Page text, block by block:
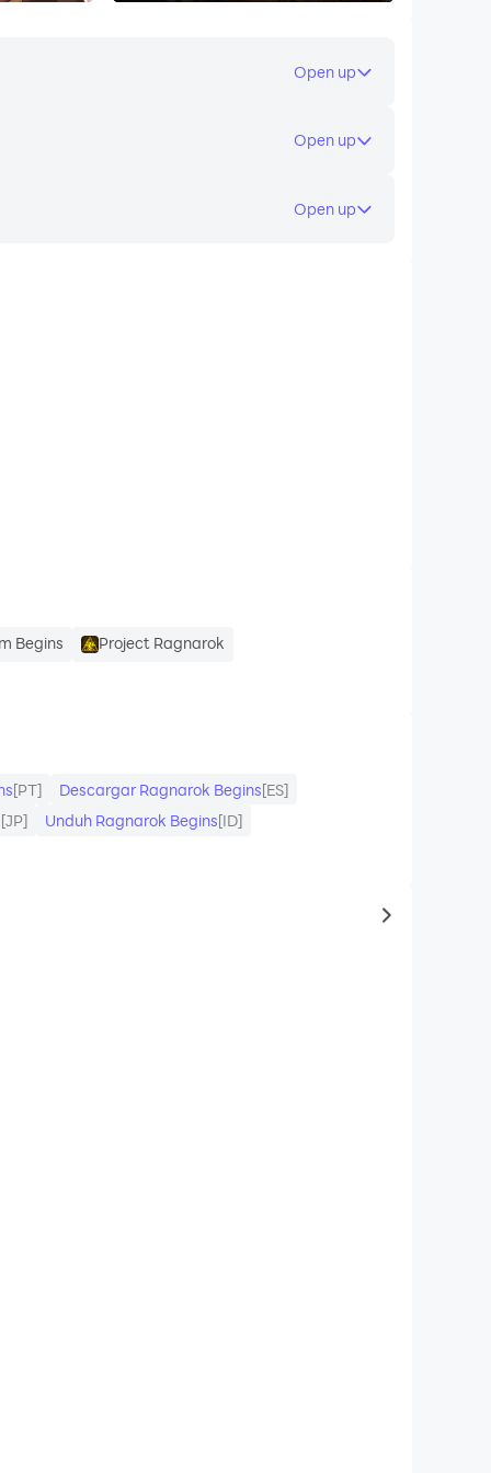
Open up
Open up
Open up
Begins
Project Ragnarok
[PT] Descargar Ragnarok Begins[ES]
[JP] Unduh Ragnarok Begins[ID]
to same